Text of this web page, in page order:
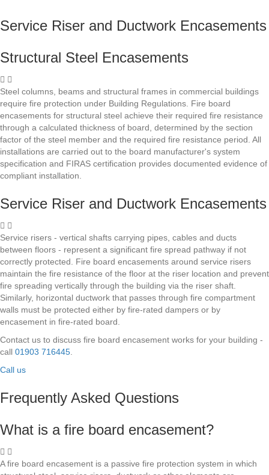
Service Riser and Ductwork Encasements
Structural Steel Encasements
Steel columns, beams and structural frames in commercial buildings
require fire protection under Building Regulations. Fire board
encasements for structural steel achieve their required fire resistance
through a calculated thickness of board, determined by the section
factor of the steel member and the required fire resistance period. All
installations are carried out to the board manufacturer's system
specification and FIRAS certification provides documented evidence of
compliant installation.
Service Riser and Ductwork Encasements
Service risers - vertical shafts carrying pipes, cables and ducts
between floors - represent a significant fire spread pathway if not
correctly protected. Fire board encasements around service risers
maintain the fire resistance of the floor at the riser location and prevent
fire spreading vertically through the building via the riser shaft.
Similarly, horizontal ductwork that passes through fire compartment
walls must be protected either by fire-rated dampers or by
encasement in fire-rated board.
Contact us to discuss fire board encasement works for your building -
call 01903 716445
Call us
Frequently Asked Questions
What is a fire board encasement?
A fire board encasement is a passive fire protection system in which